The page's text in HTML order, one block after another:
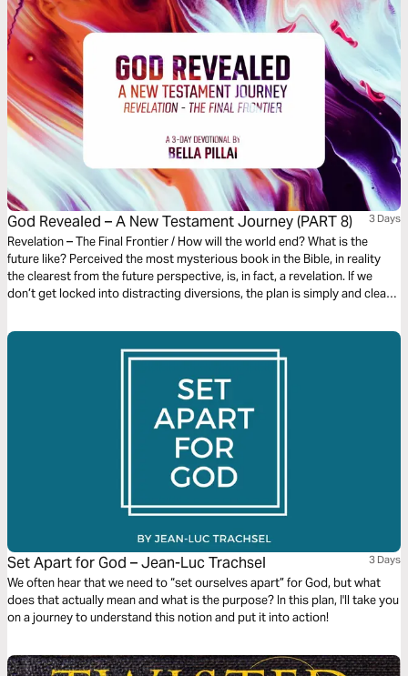
God Revealed – A New Testament Journey (PART 8) 3 Days
Revelation – The Final Frontier / How will the world end? What is the
future like? Perceived the most mysterious book in the Bible, in reality
the clearest from the future perspective, is, in fact, a revelation. If we
don’t get locked into distracting diversions, the plan is simply and clearly
the glorious new beginning for the redeemed in Christ.
Set Apart for God – Jean-Luc Trachsel 3 Days
We often hear that we need to “set ourselves apart” for God, but what
does that actually mean and what is the purpose? In this plan, I'll take you
on a journey to understand this notion and put it into action!